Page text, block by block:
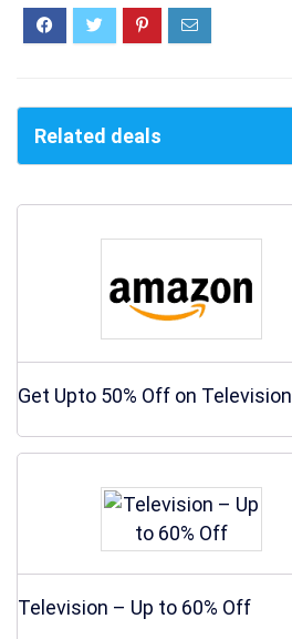
Related deals
Get Upto 50% Off on Television
Television – Up to 60% Off